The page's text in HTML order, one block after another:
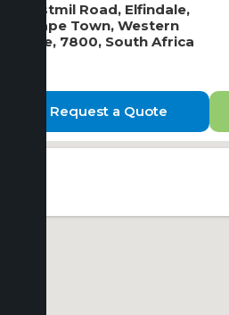
2 Estmil Road, Elfindale,
Cape Town, Western
Cape, 7800, South Africa
Request a Quote